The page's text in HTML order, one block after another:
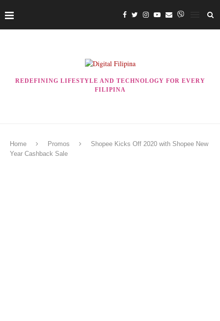
REDEFINING LIFESTYLE AND TECHNOLOGY FOR EVERY
FILIPINA
Home Promos
Shopee Kicks Off 2020 with Shopee New
Year Cashback Sale